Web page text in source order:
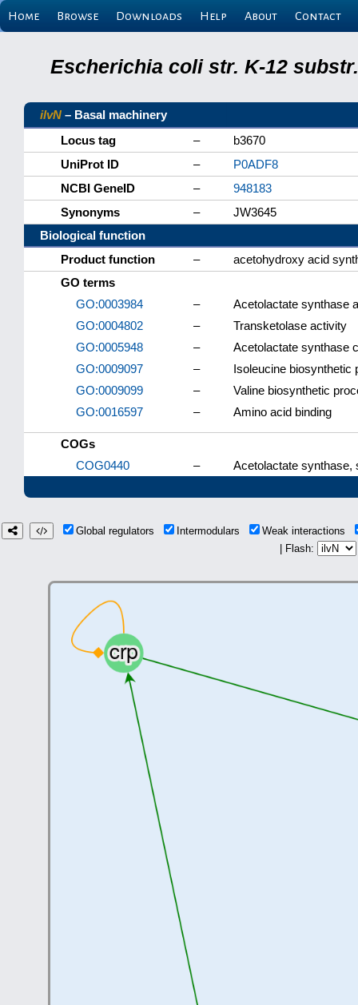
Home Browse Downloads Help About Contact
Escherichia coli str. K-12
ilvN – Basal machinery
Locus tag
–
b3670
UniProt ID
–
P0ADF8
NCBI GeneID
–
948183
Synonyms
–
JW3645
Biological function
Product function
–
acetohydroxy acid
GO terms
GO:0003984
–
Acetolactate synthase
GO:0004802
–
Transketolase activity
GO:0005948
–
Acetolactate synthase
GO:0009097
–
Isoleucine biosynthetic
GO:0009099
–
Valine biosynthetic
GO:0016597
– Amino acid binding
COGs
COG0440
– Acetolactate synthase,
Global regulators Intermodulars
Weak interactions
| Flash: